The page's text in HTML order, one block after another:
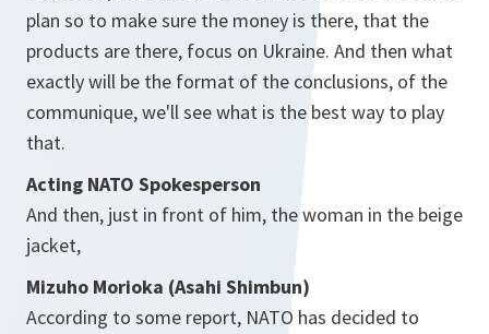
plan so to make sure the money is there, that the
products are there, focus on Ukraine. And then what
exactly will be the format of the conclusions, of the
communique, we'll see what is the best way to play
that.
Acting NATO Spokesperson
And then, just in front of him, the woman in the beige
jacket,
Mizuho Morioka (Asahi Shimbun)
According to some report, NATO has decided to